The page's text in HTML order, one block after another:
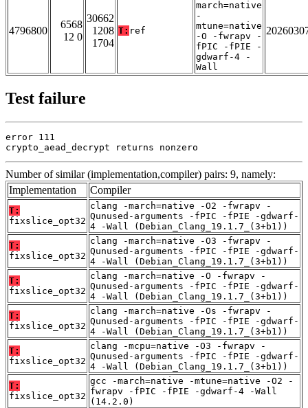
4796800
6568
12 0
30662
1208
1704
T: ref
march=native
-
mtune=native
-O -fwrapv -
fPIC -fPIE -
gdwarf-4 -
Wall
Test failure
error 111
crypto_aead_decrypt returns nonzero
Number of similar (implementation,compiler) pairs: 9, namely:
Implementation
Compiler
T:
fixslice_opt32
clang -march=native -O2 -fwrapv -
Qunused-arguments -fPIC -fPIE -gdwarf-
4 -Wall (Debian_Clang_19.1.7_(3+b1))
T:
fixslice_opt32
clang -march=native -O3 -fwrapv -
Qunused-arguments -fPIC -fPIE -gdwarf-
4 -Wall (Debian_Clang_19.1.7_(3+b1))
T:
fixslice_opt32
clang -march=native -O -fwrapv -
Qunused-arguments -fPIC -fPIE -gdwarf-
4 -Wall (Debian_Clang_19.1.7_(3+b1))
T:
fixslice_opt32
clang -march=native -Os -fwrapv -
Qunused-arguments -fPIC -fPIE -gdwarf-
4 -Wall (Debian_Clang_19.1.7_(3+b1))
T:
fixslice_opt32
clang -mcpu=native -O3 -fwrapv -
Qunused-arguments -fPIC -fPIE -gdwarf-
4 -Wall (Debian_Clang_19.1.7_(3+b1))
T:
fixslice_opt32
gcc -march=native -mtune=native -O2 -
fwrapv -fPIC -fPIE -gdwarf-4 -Wall
(14.2.0)